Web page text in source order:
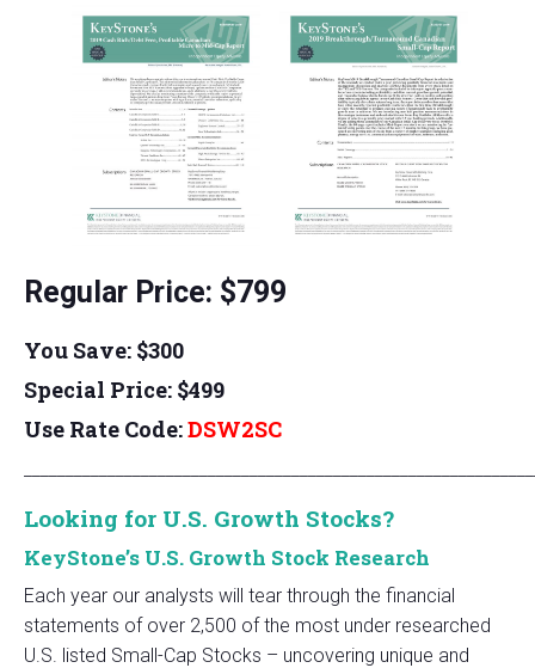
Regular Price: $799
You Save: $300
Special Price: $499
Use Rate Code:DSW2SC
Looking for U.S. Growth Stocks?
KeyStone’s U.S. Growth Stock Research
Each year our analysts will tear through the financial
statements of over 2,500 of the most under researched
U.S. listed Small-Cap Stocks – uncovering unique and